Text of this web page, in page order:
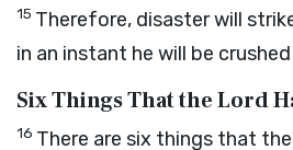
15 Therefore, disaster will
in an instant he will be
Six Things That the Lord
16 There are six things that the